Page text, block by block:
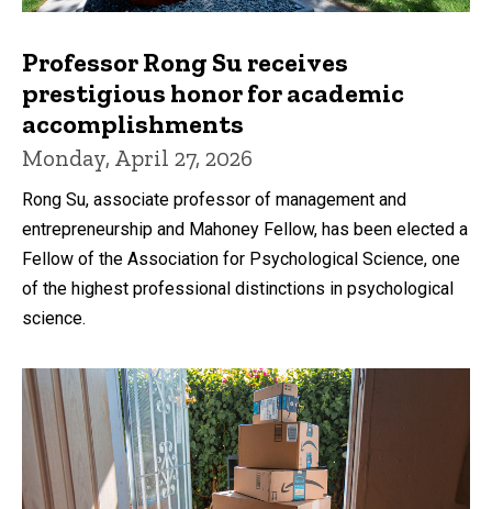
Professor Rong Su receives
prestigious honor for academic
accomplishments
Monday, April 27, 2026
Rong Su, associate professor of management and
entrepreneurship and Mahoney Fellow, has been elected a
Fellow of the Association for Psychological Science, one
of the highest professional distinctions in psychological
science.